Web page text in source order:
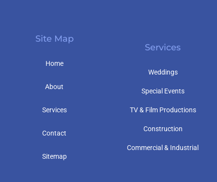
Site Map
Home
About
Services
Contact
Sitemap
Services
Weddings
Special Events
TV & Film Productions
Construction
Commercial & Industrial